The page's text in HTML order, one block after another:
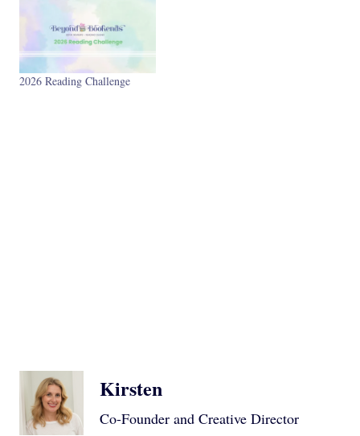
2026 Reading Challenge
Kirsten
Co-Founder and Creative Director